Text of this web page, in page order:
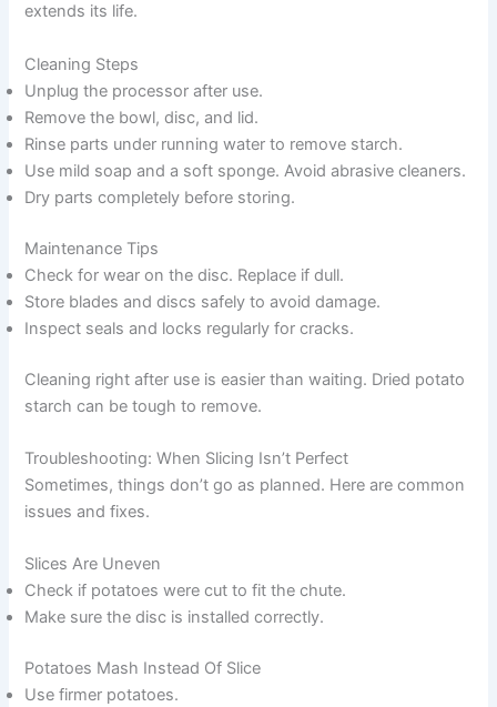
extends its life.
Cleaning Steps
Unplug the processor after use.
Remove the bowl, disc, and lid.
Rinse parts under running water to remove starch.
Use mild soap and a soft sponge. Avoid abrasive cleaners.
Dry parts completely before storing.
Maintenance Tips
Check for wear on the disc. Replace if dull.
Store blades and discs safely to avoid damage.
Inspect seals and locks regularly for cracks.
Cleaning right after use is easier than waiting. Dried potato
starch can be tough to remove.
Troubleshooting: When Slicing Isn’t Perfect
Sometimes, things don’t go as planned. Here are common
issues and fixes.
Slices Are Uneven
Check if potatoes were cut to fit the chute.
Make sure the disc is installed correctly.
Potatoes Mash Instead Of Slice
Use firmer potatoes.